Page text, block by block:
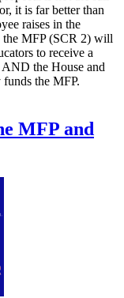
it is far better than
raises in the
the MFP (SCR 2) will
to receive a
AND the House and
the MFP.
MFP and